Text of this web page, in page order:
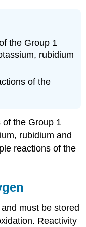
the Group 1
rubidium
of the
of the Group 1
rubidium and
reactions of the
must be stored
Reactivity